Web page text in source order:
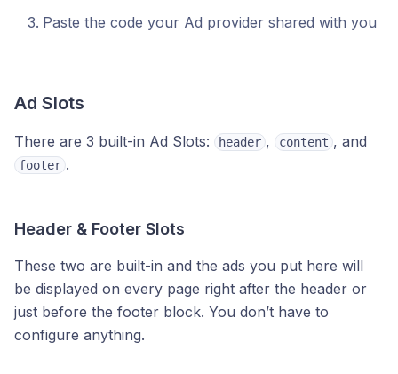
Paste the code your Ad provider shared with you
Ad Slots
There are 3 built-in Ad Slots: header , content , and
footer .
Header & Footer Slots
These two are built-in and the ads you put here will
be displayed on every page right after the header or
just before the footer block. You don’t have to
configure anything.